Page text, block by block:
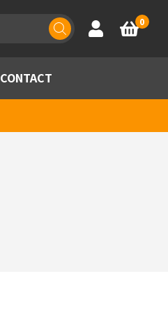
Account
Basket
0
CONTACT